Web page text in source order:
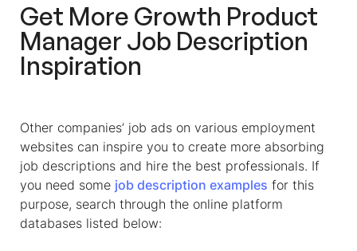
Get More Growth Product
Manager Job Description
Inspiration
Other companies’ job ads on various employment
websites can inspire you to create more absorbing
job descriptions and hire the best professionals. If
you need some job description examples for this
purpose, search through the online platform
databases listed below: